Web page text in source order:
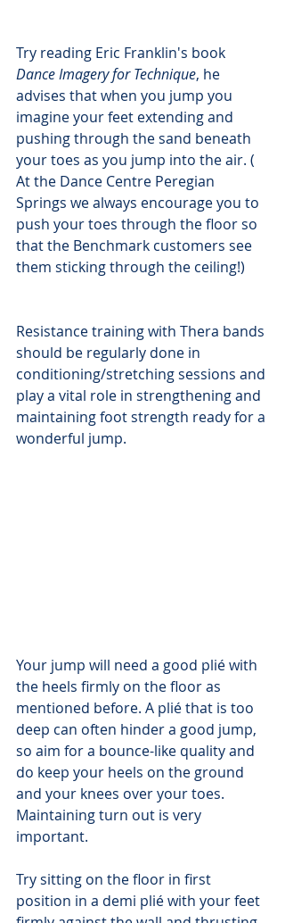
Try reading Eric Franklin's book
Dance Imagery for Technique, he
advises that when you jump you
imagine your feet extending and
pushing through the sand beneath
your toes as you jump into the air. (
At the Dance Centre Peregian
Springs we always encourage you to
push your toes through the floor so
that the Benchmark customers see
them sticking through the ceiling!)
Resistance training with Thera bands
should be regularly done in
conditioning/stretching sessions and
play a vital role in strengthening and
maintaining foot strength ready for a
wonderful jump.
Your jump will need a good plié with
the heels firmly on the floor as
mentioned before. A plié that is too
deep can often hinder a good jump,
so aim for a bounce-like quality and
do keep your heels on the ground
and your knees over your toes.
Maintaining turn out is very
important.
Try sitting on the floor in first
position in a demi plié with your feet